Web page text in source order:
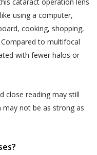
using a computer,
cooking, shopping,
to multifocal
with fewer halos or
close reading may still
may not be as strong as
and
and explained in
so as to
the
for the
you are
to (i) accept
or entity’s
such individual or
of such